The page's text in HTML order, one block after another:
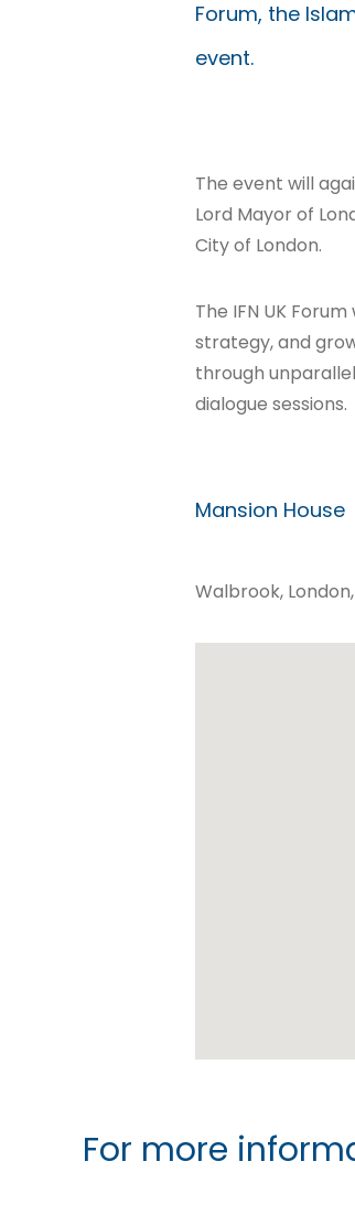
Forum, the
event.
The event will
Lord Mayor of
City of London.
The IFN UK
strategy, and
through
dialogue sessions.
Mansion House
Walbrook, London,
For more